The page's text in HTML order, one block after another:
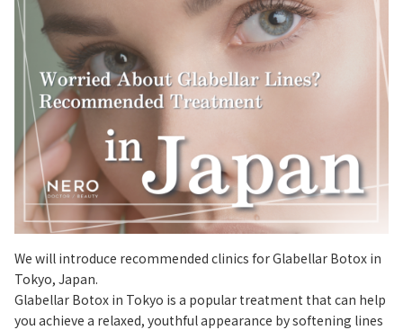
We will introduce recommended clinics for Glabellar Botox in
Tokyo, Japan.
Glabellar Botox in Tokyo is a popular treatment that can help
you achieve a relaxed, youthful appearance by softening lines